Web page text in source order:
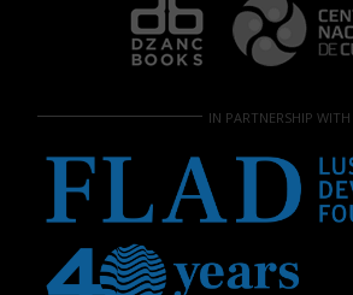
IN PARTNERSHIP WITH